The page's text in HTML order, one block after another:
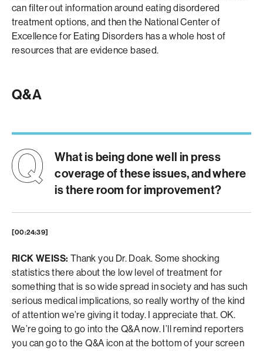
can filter out information around eating disordered
treatment options, and then the National Center of
Excellence for Eating Disorders has a whole host of
resources that are evidence based.
Q&A
What is being done well in press
coverage of these issues, and where
is there room for improvement?
[00:24:39]
RICK WEISS: Thank you Dr. Doak. Some shocking
statistics there about the low level of treatment for
something that is so wide spread in society and has such
serious medical implications, so really worthy of the kind
of attention we’re giving it today. I appreciate that. OK.
We’re going to go into the Q&A now. I’ll remind reporters
you can go to the Q&A icon at the bottom of your screen